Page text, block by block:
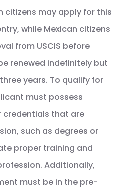
citizens may apply for this
while Mexican citizens
from USCIS before
renewed indefinitely but
years. To qualify for
must possess
credentials that are
such as degrees or
proper training and
Additionally,
must be in the pre-